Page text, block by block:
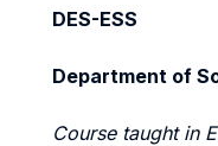
DES-ESS
Department of
Course taught in